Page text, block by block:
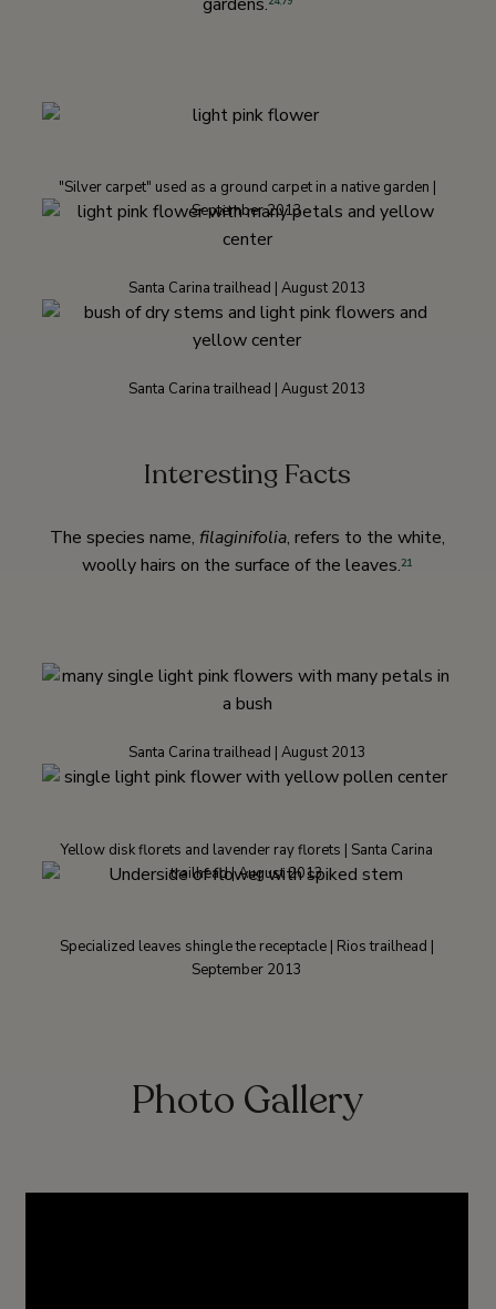
"Silver carpet" used as a ground carpet in a native garden |
September 2013
Santa Carina trailhead | August 2013
Santa Carina trailhead | August 2013
Interesting Facts
The species name, filaginifolia, refers to the white,
woolly hairs on the surface of the leaves.21
Santa Carina trailhead | August 2013
Yellow disk florets and lavender ray florets | Santa Carina
trailhead | August 2013
Specialized leaves shingle the receptacle | Rios trailhead |
September 2013
Photo Gallery